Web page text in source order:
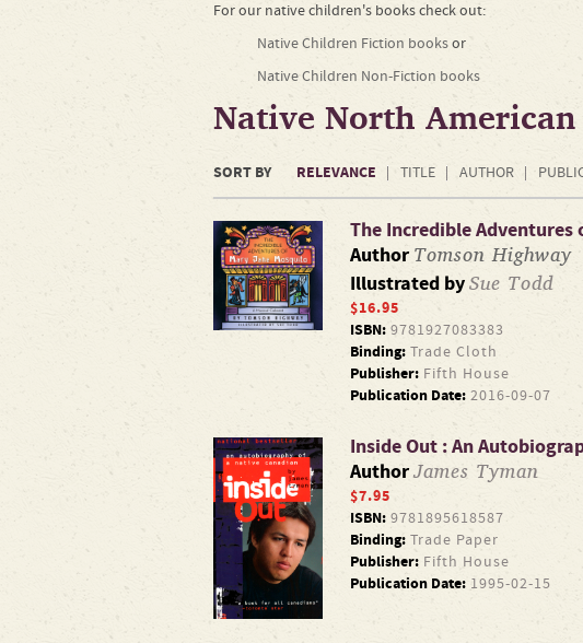
For our native children's books check out:
Native Children Fiction booksor
Native Children Non-Fiction books
Native North
SORT BY RELEVANCE TITLE AUTHOR
The Incredible
Author Tomson Highway
Illustrated bySue Todd
$16.95
ISBN:9781927083383
Binding:Trade Cloth
Publisher:Fifth House
Publication Date:2016-09-07
Inside Out : An
AuthorJames Tyman
$7.95
ISBN:9781895618587
Binding:Trade Paper
Publisher:Fifth House
Publication Date:1995-02-15